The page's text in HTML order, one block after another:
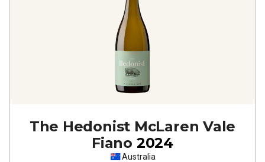
The Hedonist McLaren Vale
Fiano 2024
Australia